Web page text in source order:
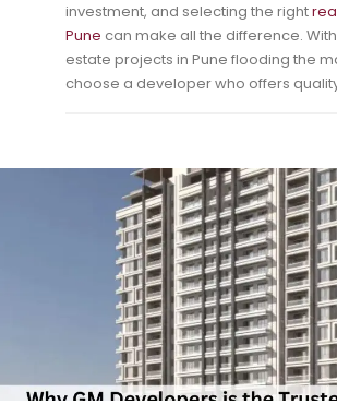
investment, and selecting the right
Pune can make all the difference.
estate projects in Pune flooding the
choose a developer who offers